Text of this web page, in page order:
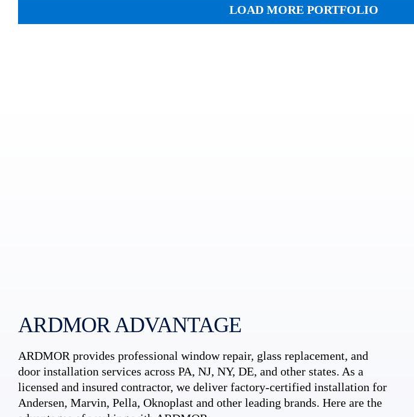
LOAD MORE PORTFOLIO
ARDMOR ADVANTAGE
ARDMOR provides professional window repair, glass replacement, and
door installation services across PA, NJ, NY, DE, and other states. As a
licensed and insured contractor, we deliver factory-certified installation for
Andersen, Marvin, Pella, Oknoplast and other leading brands. Here are the